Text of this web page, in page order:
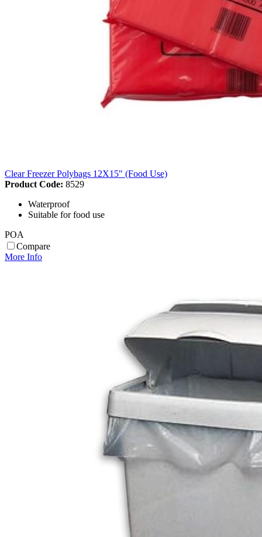
Clear Freezer Polybags 12X15" (Food Use)
Product Code: 8529
Waterproof
Suitable for food use
POA
Compare
More Info